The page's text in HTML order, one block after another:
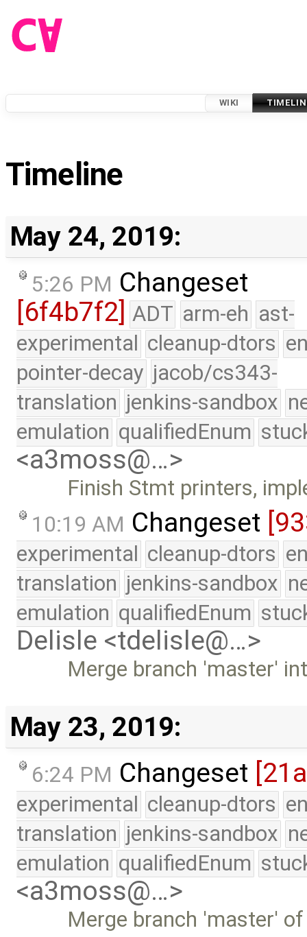
WIKI
Timeline
May 24, 2019:
5:26 PM Changeset
[6f4b7f2] ADT arm-eh ast-
experimental cleanup-dtors
pointer-decay jacob/cs343-
translation jenkins-sandbox
emulation qualifiedEnum
<a3moss@…>
Finish Stmt printers,
10:19 AM Changeset
experimental cleanup-dtors
translation jenkins-sandbox
emulation qualifiedEnum
Delisle <tdelisle@…>
Merge branch 'master'
May 23, 2019:
6:24 PM Changeset
experimental cleanup-dtors
translation jenkins-sandbox
emulation qualifiedEnum
<a3moss@…>
Merge branch 'master'